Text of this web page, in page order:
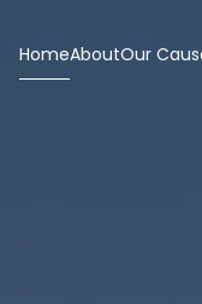
HomeAboutOur